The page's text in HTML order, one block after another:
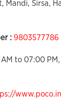
Mandi, Sirsa,
: 9803577786
AM to 07:00